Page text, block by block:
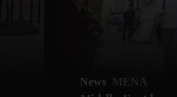
News MENA